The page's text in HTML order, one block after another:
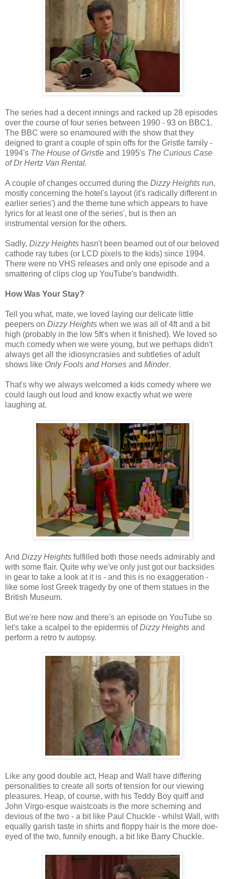
The series had a decent innings and racked up 28 episodes
over the course of four series between 1990 - 93 on BBC1.
The BBC were so enamoured with the show that they
deigned to grant a couple of spin offs for the Gristle family -
1994's The House of Gristle and 1995's The Curious Case
of Dr Hertz Van Rental.
A couple of changes occurred during the Dizzy Heights run,
mostly concerning the hotel's layout (it's radically different in
earlier series') and the theme tune which appears to have
lyrics for at least one of the series', but is then an
instrumental version for the others.
Sadly, Dizzy Heights hasn't been beamed out of our beloved
cathode ray tubes (or LCD pixels to the kids) since 1994.
There were no VHS releases and only one episode and a
smattering of clips clog up YouTube's bandwidth.
How Was Your Stay?
Tell you what, mate, we loved laying our delicate little
peepers on Dizzy Heights when we was all of 4ft and a bit
high (probably in the low 5ft's when it finished). We loved so
much comedy when we were young, but we perhaps didn't
always get all the idiosyncrasies and subtleties of adult
shows like Only Fools and Horses and Minder.
That's why we always welcomed a kids comedy where we
could laugh out loud and know exactly what we were
laughing at.
And Dizzy Heights fulfilled both those needs admirably and
with some flair. Quite why we've only just got our backsides
in gear to take a look at it is - and this is no exaggeration -
like some lost Greek tragedy by one of them statues in the
British Museum.
But we're here now and there's an episode on YouTube so
let's take a scalpel to the epidermis ofDizzy Heights and
perform a retro tv autopsy.
Like any good double act, Heap and Wall have differing
personalities to create all sorts of tension for our viewing
pleasures. Heap, of course, with his Teddy Boy quiff and
John Virgo-esque waistcoats is the more scheming and
devious of the two - a bit like Paul Chuckle - whilst Wall, with
equally garish taste in shirts and floppy hair is the more doe-
eyed of the two, funnily enough, a bit like Barry Chuckle.